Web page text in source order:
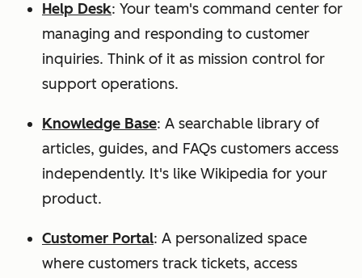
Help Desk: Your team's command center for
managing and responding to customer
inquiries. Think of it as mission control for
support operations.
Knowledge Base: A searchable library of
articles, guides, and FAQs customers access
independently. It's like Wikipedia for your
product.
Customer Portal: A personalized space
where customers track tickets, access